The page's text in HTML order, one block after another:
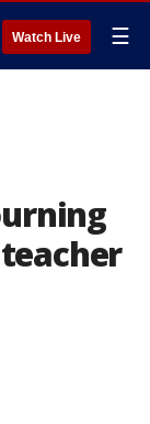
Watch Live ☰